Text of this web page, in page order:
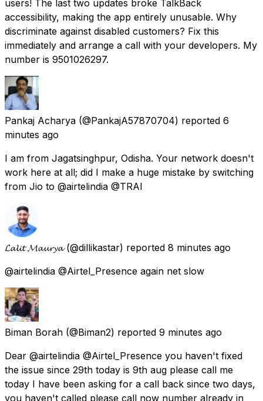
users! The last two updates broke TalkBack
accessibility, making the app entirely unusable. Why
discriminate against disabled customers? Fix this
immediately and arrange a call with your developers. My
number is 9501026297.
Pankaj Acharya (@PankajA57870704) reported 6
minutes ago
I am from Jagatsinghpur, Odisha. Your network doesn't
work here at all; did I make a huge mistake by switching
from Jio to @airtelindia @TRAI
𝓛𝓪𝓵𝓲𝓽 𝓜𝓪𝓾𝓻𝔂𝓪 (@dillikastar) reported 8 minutes ago
@airtelindia @Airtel_Presence again net slow
Biman Borah (@Biman2) reported 9 minutes ago
Dear @airtelindia @Airtel_Presence you haven't fixed
the issue since 29th today is 9th aug please call me
today I have been asking for a call back since two days,
you haven't called please call now number already in